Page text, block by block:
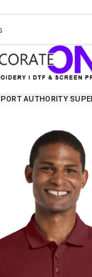
PORT AUTHORITY